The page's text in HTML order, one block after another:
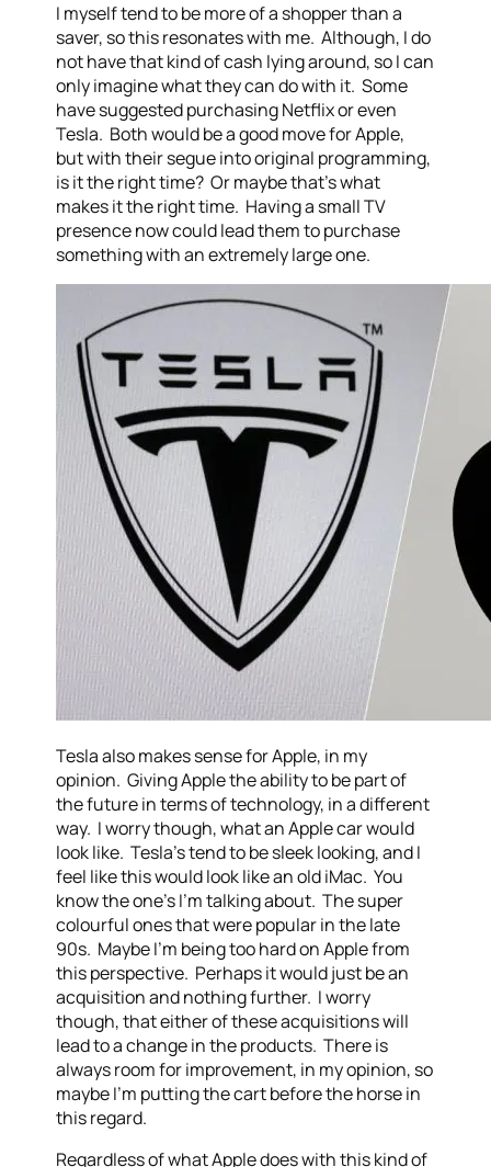
I myself tend to be more of a shopper than a
saver, so this resonates with me. Although, I do
not have that kind of cash lying around, so I can
only imagine what they can do with it. Some
have suggested purchasing Netflix or even
Tesla. Both would be a good move for Apple,
but with their segue into original programming,
is it the right time? Or maybe that’s what
makes it the right time. Having a small TV
presence now could lead them to purchase
something with an extremely large one.
Tesla also makes sense for Apple, in my
opinion. Giving Apple the ability to be part of
the future in terms of technology, in a different
way. I worry though, what an Apple car would
look like. Tesla’s tend to be sleek looking, and I
feel like this would look like an old iMac. You
know the one’s I’m talking about. The super
colourful ones that were popular in the late
90s. Maybe I’m being too hard on Apple from
this perspective. Perhaps it would just be an
acquisition and nothing further. I worry
though, that either of these acquisitions will
lead to a change in the products. There is
always room for improvement, in my opinion, so
maybe I’m putting the cart before the horse in
this regard.
Regardless of what Apple does with this kind of